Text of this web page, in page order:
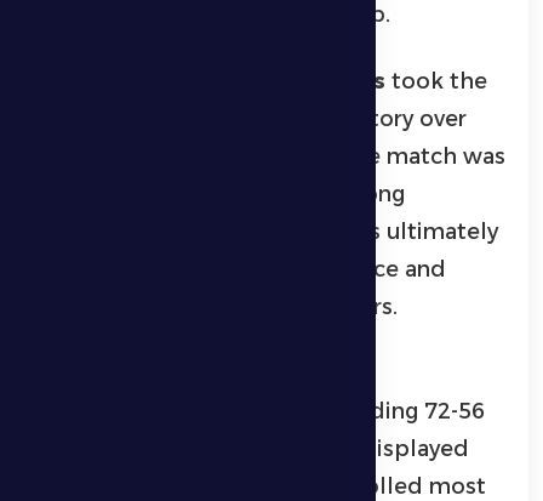
game to earn the championship.
Al Dhanna Falcons took the
top spot after a thrilling 3-1 victory over
in the final. The match was
marked by excitement and strong
competitive spirit, with Falcons ultimately
winning thanks to the experience and
powerful attacks of their players.
championship after a commanding 72-56
. Tamaro displayed
excellent teamwork and controlled most